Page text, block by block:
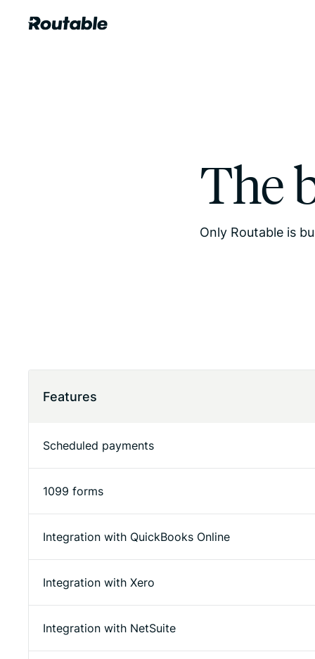
The
Only Routable is
Features
Scheduled payments
1099 forms
Integration with QuickBooks Online
Integration with Xero
Integration with NetSuite